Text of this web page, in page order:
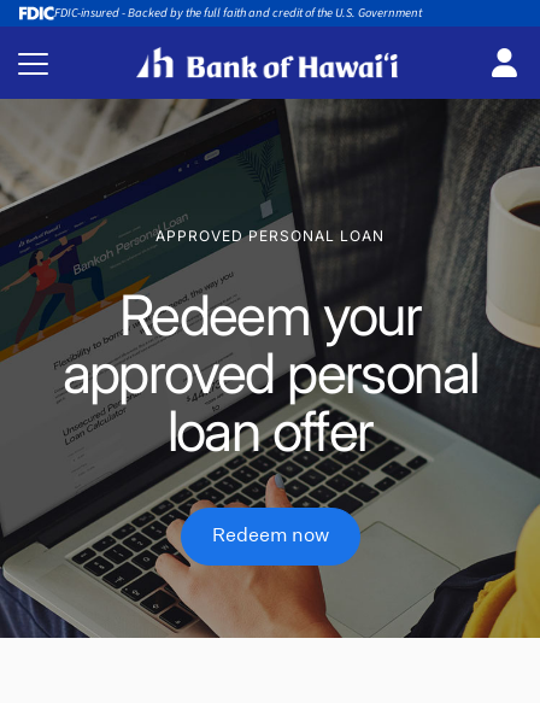
FDIC-insured - Backed by the full faith and credit of the U.S. Government
APPROVED PERSONAL LOAN
Redeem your
approved personal
loan offer
Redeem now